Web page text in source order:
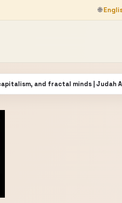
🌐
and fractal minds | Judah